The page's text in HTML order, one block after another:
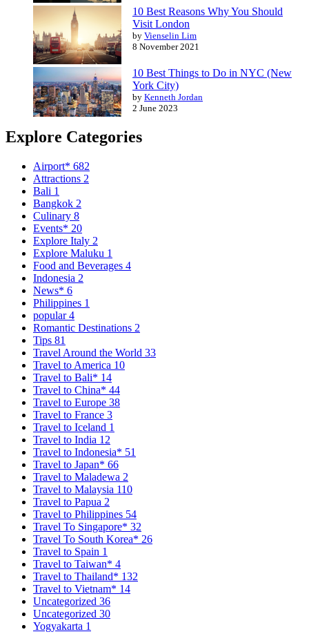
10 Best Reasons Why You Should
Visit London
by Vienselin Lim
8 November 2021
10 Best Things to Do in NYC (New
York City)
by Kenneth Jordan
2 June 2023
Explore Categories
Airport* 682
Attractions 2
Bali 1
Bangkok 2
Culinary 8
Events* 20
Explore Italy 2
Explore Maluku 1
Food and Beverages 4
Indonesia 2
News* 6
Philippines 1
popular4
Romantic Destinations 2
Tips 81
Travel Around the World 33
Travel to America 10
Travel to Bali* 14
Travel to China* 44
Travel to Europe 38
Travel to France 3
Travel to Iceland 1
Travel to India 12
Travel to Indonesia* 51
Travel to Japan* 66
Travel to Maladewa 2
Travel to Malaysia 110
Travel to Papua 2
Travel to Philippines 54
Travel To Singapore* 32
Travel To South Korea* 26
Travel to Spain 1
Travel to Taiwan* 4
Travel to Thailand* 132
Travel to Vietnam* 14
Uncategorized 36
Uncategorized 30
Yogyakarta 1